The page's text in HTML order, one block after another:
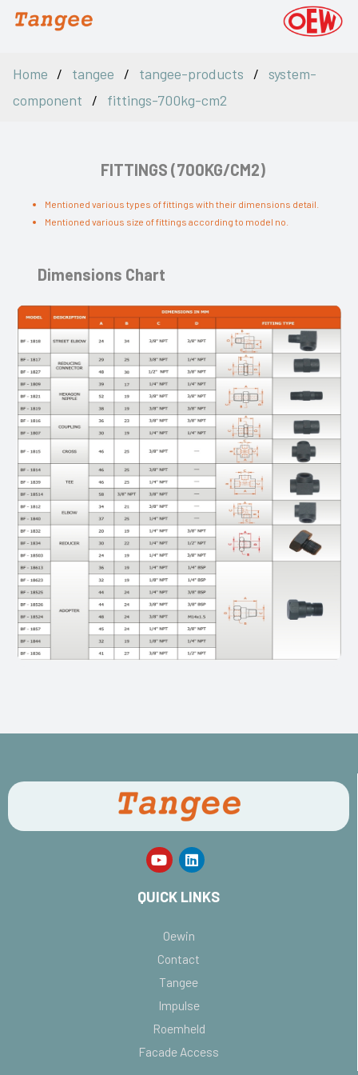
Home tangee tangee-products
system-
component
fittings-700kg-cm2
FITTINGS (700KG/CM2)
Mentioned various types of fittings with their dimensions detail.
Mentioned various size of fittings according to model no.
Dimensions Chart
QUICK LINKS
Oewin
Contact
Tangee
Impulse
Roemheld
Facade Access